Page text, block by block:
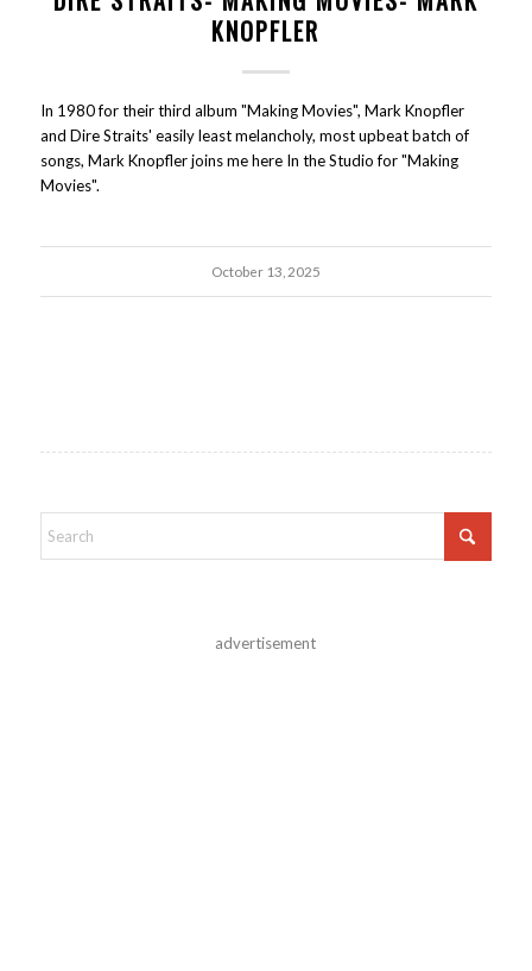
KNOPFLER
In 1980 for their third album "Making Movies", Mark Knopfler
and Dire Straits' easily least melancholy, most upbeat batch of
songs, Mark Knopfler joins me here In the Studio for "Making
Movies".
October 13, 2025
advertisement